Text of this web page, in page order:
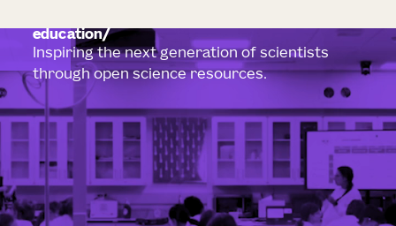
education
Inspiring the next generation of scientists
through open science resources.